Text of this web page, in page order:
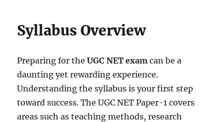
Syllabus Overview
Preparing for theUGC NET exam can be a
daunting yet rewarding experience.
Understanding the syllabus is your first step
toward success. The UGC NET Paper-1 covers
areas such as teaching methods, research